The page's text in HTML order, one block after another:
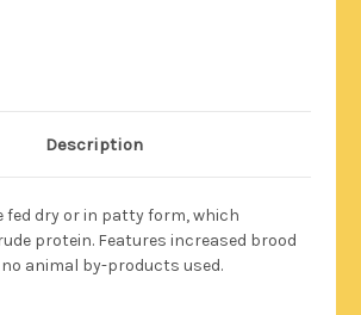
Description
fed dry or in patty form, which
protein. Features increased brood
animal by-products used.